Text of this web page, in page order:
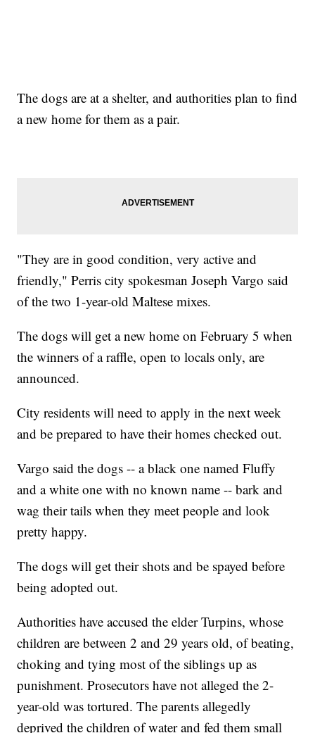
The dogs are at a shelter, and authorities plan to find
a new home for them as a pair.
"They are in good condition, very active and
friendly," Perris city spokesman Joseph Vargo said
of the two 1-year-old Maltese mixes.
The dogs will get a new home on February 5 when
the winners of a raffle, open to locals only, are
announced.
City residents will need to apply in the next week
and be prepared to have their homes checked out.
Vargo said the dogs -- a black one named Fluffy
and a white one with no known name -- bark and
wag their tails when they meet people and look
pretty happy.
The dogs will get their shots and be spayed before
being adopted out.
Authorities have accused the elder Turpins, whose
children are between 2 and 29 years old, of beating,
choking and tying most of the siblings up as
punishment. Prosecutors have not alleged the 2-
year-old was tortured. The parents allegedly
deprived the children of water and fed them small